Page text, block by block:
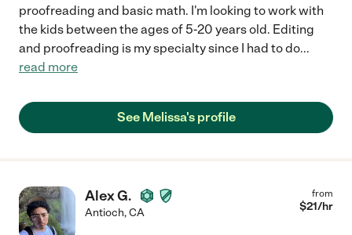
proofreading and basic math. I'm looking to work with
the kids between the ages of 5-20 years old. Editing
and proofreading is my specialty since I had to do...
read more
See Melissa's profile
Alex G.
Antioch,CA
from
$21/hr